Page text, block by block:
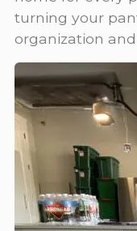
turning your
organization